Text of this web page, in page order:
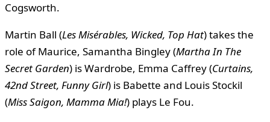
Cogsworth.
Martin Ball (Les Misérables, Wicked, Top Hat) takes the
role of Maurice, Samantha Bingley (Martha In The
Secret Garden) is Wardrobe, Emma Caffrey (Curtains,
42nd Street, Funny Girl) is Babette and Louis Stockil
(Miss Saigon, Mamma Mia!) plays Le Fou.